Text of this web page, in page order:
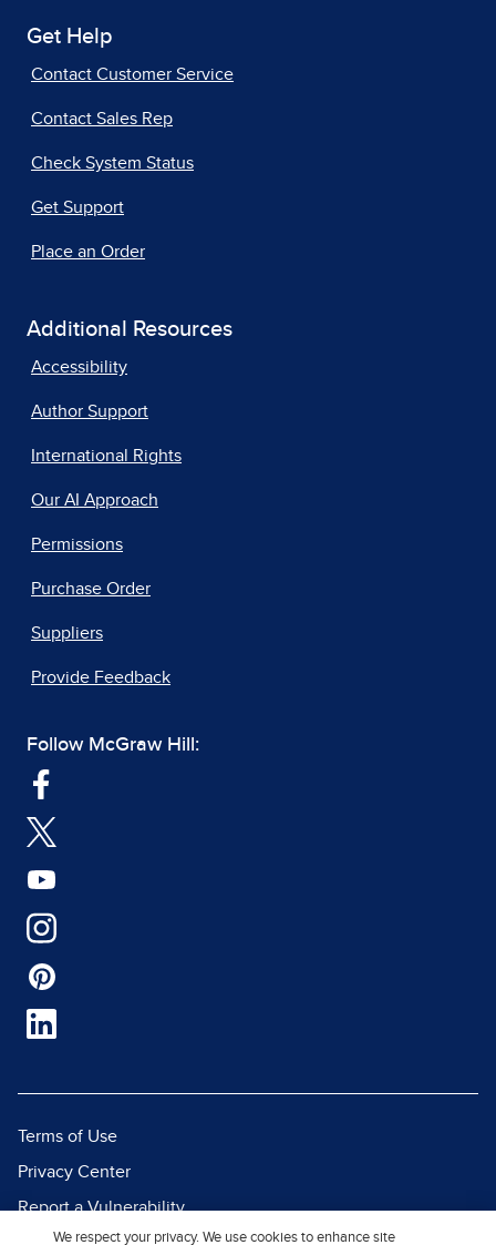
Get Help
Contact Customer Service
Contact Sales Rep
Check System Status
Get Support
Place an Order
Additional Resources
Accessibility
Author Support
International Rights
Our AI Approach
Permissions
Purchase Order
Suppliers
Provide Feedback
Follow McGraw Hill:
Terms of Use
Privacy Center
Report a Vulnerability
We respect your privacy. We use cookies to enhance site